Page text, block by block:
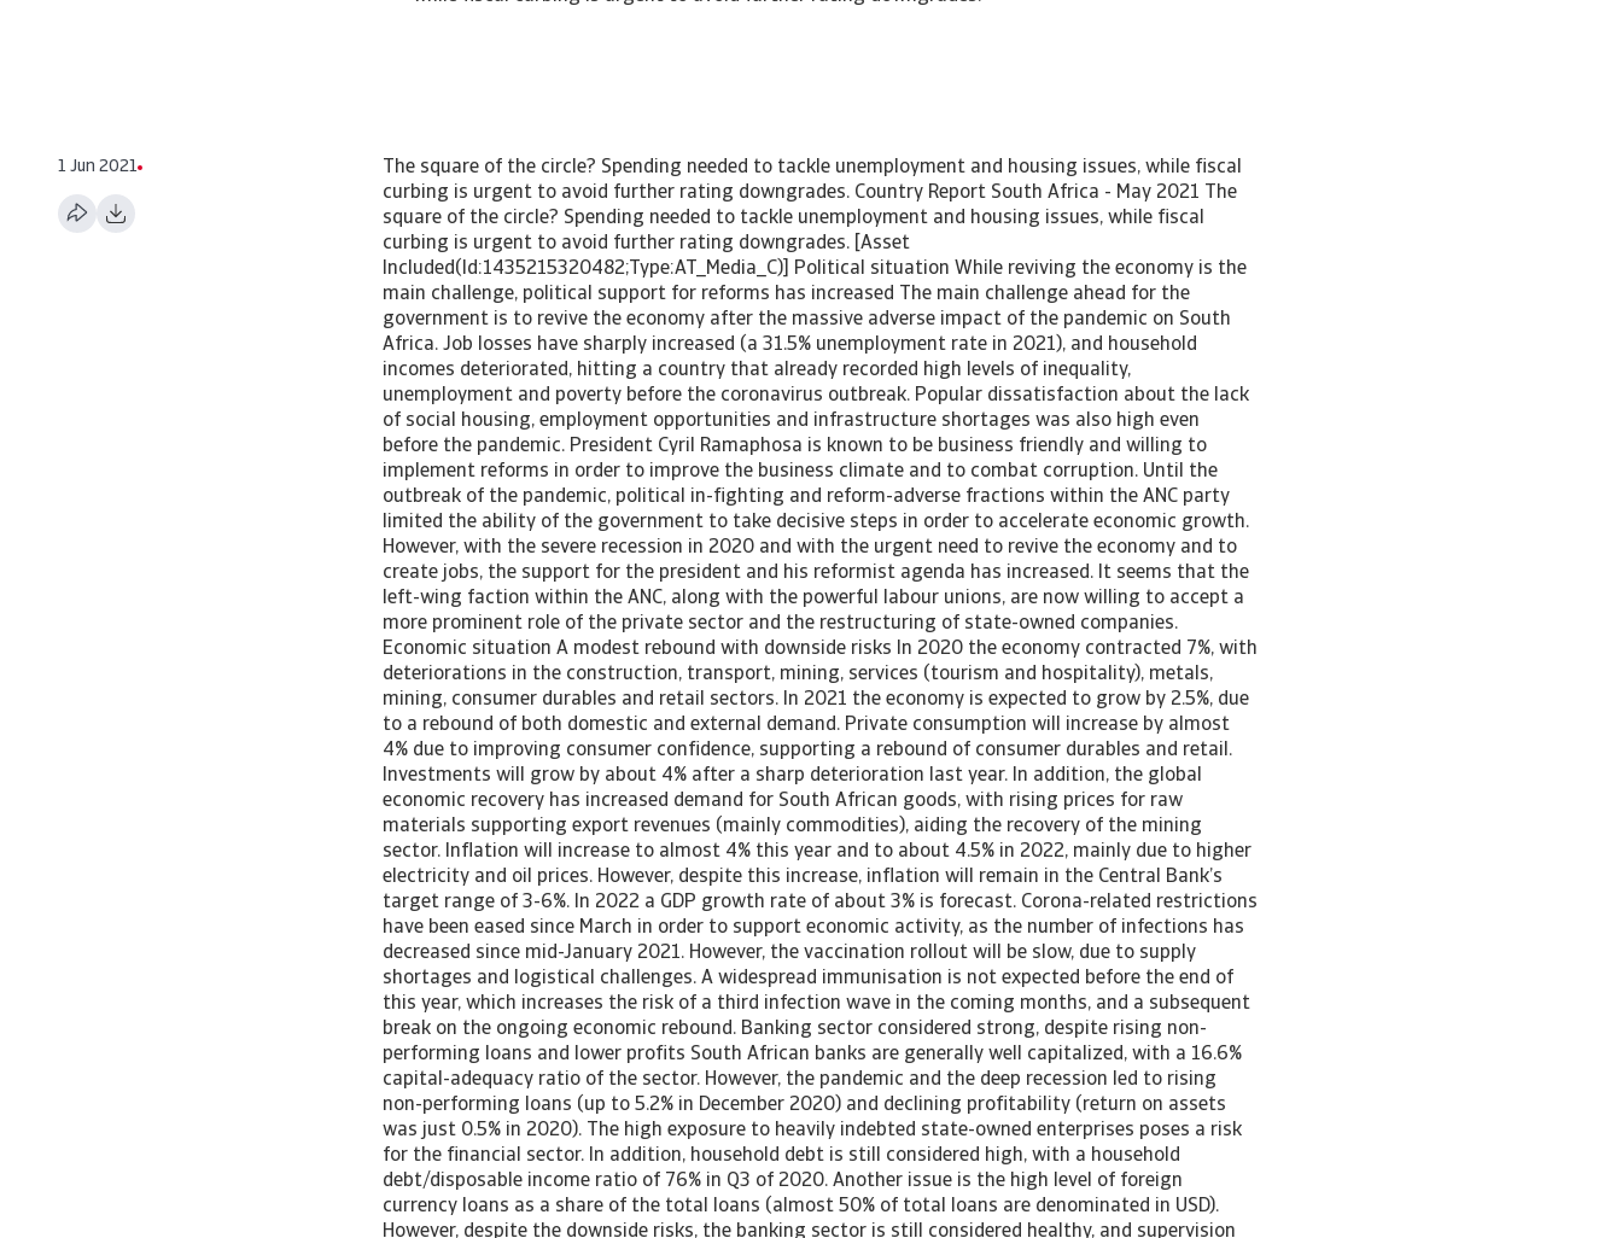
1 Jun 2021
The square of the circle? Spending needed to tackle unemployment and housing issues, while fiscal
curbing is urgent to avoid further rating downgrades. Country Report South Africa - May 2021 The
square of the circle? Spending needed to tackle unemployment and housing issues, while fiscal
curbing is urgent to avoid further rating downgrades. [Asset
Included(Id:1435215320482;Type:AT_Media_C)] Political situation While reviving the economy is the
main challenge, political support for reforms has increased The main challenge ahead for the
government is to revive the economy after the massive adverse impact of the pandemic on South
Africa. Job losses have sharply increased (a 31.5% unemployment rate in 2021), and household
incomes deteriorated, hitting a country that already recorded high levels of inequality,
unemployment and poverty before the coronavirus outbreak. Popular dissatisfaction about the lack
of social housing, employment opportunities and infrastructure shortages was also high even
before the pandemic. President Cyril Ramaphosa is known to be business friendly and willing to
implement reforms in order to improve the business climate and to combat corruption. Until the
outbreak of the pandemic, political in-fighting and reform-adverse fractions within the ANC party
limited the ability of the government to take decisive steps in order to accelerate economic growth.
However, with the severe recession in 2020 and with the urgent need to revive the economy and to
create jobs, the support for the president and his reformist agenda has increased. It seems that the
left-wing faction within the ANC, along with the powerful labour unions, are now willing to accept a
more prominent role of the private sector and the restructuring of state-owned companies.
Economic situation A modest rebound with downside risks In 2020 the economy contracted 7%, with
deteriorations in the construction, transport, mining, services (tourism and hospitality), metals,
mining, consumer durables and retail sectors. In 2021 the economy is expected to grow by 2.5%, due
to a rebound of both domestic and external demand. Private consumption will increase by almost
4% due to improving consumer confidence, supporting a rebound of consumer durables and retail.
Investments will grow by about 4% after a sharp deterioration last year. In addition, the global
economic recovery has increased demand for South African goods, with rising prices for raw
materials supporting export revenues (mainly commodities), aiding the recovery of the mining
sector. Inflation will increase to almost 4% this year and to about 4.5% in 2022, mainly due to higher
electricity and oil prices. However, despite this increase, inflation will remain in the Central Bank’s
target range of 3-6%. In 2022 a GDP growth rate of about 3% is forecast. Corona-related restrictions
have been eased since March in order to support economic activity, as the number of infections has
decreased since mid-January 2021. However, the vaccination rollout will be slow, due to supply
shortages and logistical challenges. A widespread immunisation is not expected before the end of
this year, which increases the risk of a third infection wave in the coming months, and a subsequent
break on the ongoing economic rebound. Banking sector considered strong, despite rising non-
performing loans and lower profits South African banks are generally well capitalized, with a 16.6%
capital-adequacy ratio of the sector. However, the pandemic and the deep recession led to rising
non-performing loans (up to 5.2% in December 2020) and declining profitability (return on assets
was just 0.5% in 2020). The high exposure to heavily indebted state-owned enterprises poses a risk
for the financial sector. In addition, household debt is still considered high, with a household
debt/disposable income ratio of 76% in Q3 of 2020. Another issue is the high level of foreign
currency loans as a share of the total loans (almost 50% of total loans are denominated in USD).
However, despite the downside risks, the banking sector is still considered healthy, and supervision